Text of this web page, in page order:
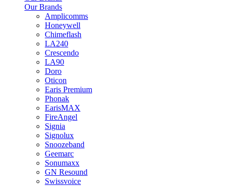
Our Brands
Amplicomms
Honeywell
Chimeflash
LA240
Crescendo
LA90
Doro
Oticon
Earis Premium
Phonak
EarisMAX
FireAngel
Signia
Signolux
Snoozeband
Geemarc
Sonumaxx
GN Resound
Swissvoice